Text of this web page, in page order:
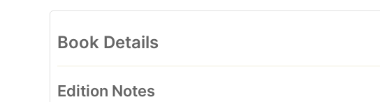
Book Details
Edition Notes